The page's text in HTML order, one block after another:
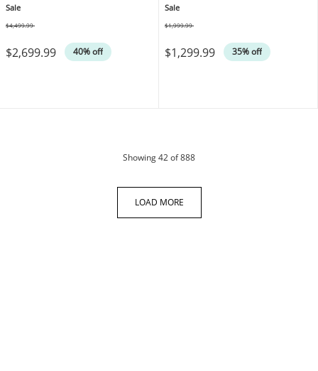
Sale
$2,699.99 40% off
$4,499.99
tw 10K Yellow Gold
Sale
$1,299.99 35% off
$1,999.99
Showing42of 888products
LOAD MORE